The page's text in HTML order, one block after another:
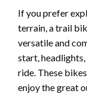
If you prefer
terrain, a trail
versatile and
start,
ride. These
enjoy the great